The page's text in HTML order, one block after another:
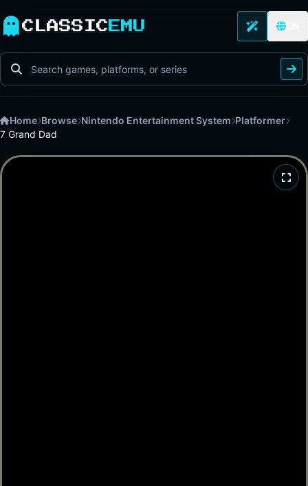
CLASSIC EMU
Home Browse Nintendo Entertainment System Platformer
7 Grand Dad